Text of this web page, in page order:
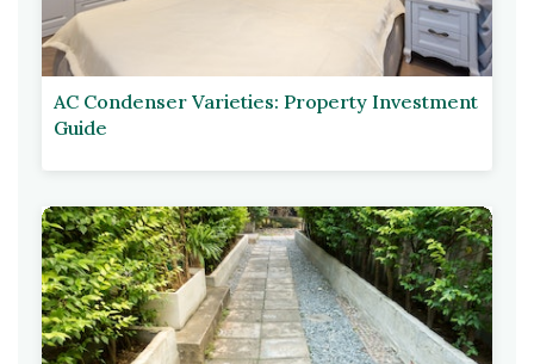
AC Condenser Varieties: Property Investment
Guide